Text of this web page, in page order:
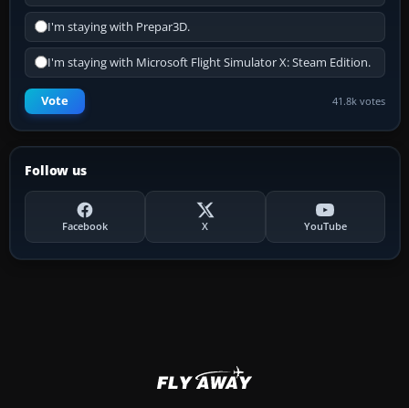
I'm staying with Prepar3D.
I'm staying with Microsoft Flight Simulator X: Steam Edition.
Vote 41.8k votes
Follow us
Facebook X YouTube